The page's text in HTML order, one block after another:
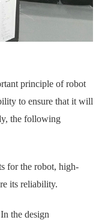
principle of robot
to ensure that it will
the following
for the robot, high-
its reliability.
the design